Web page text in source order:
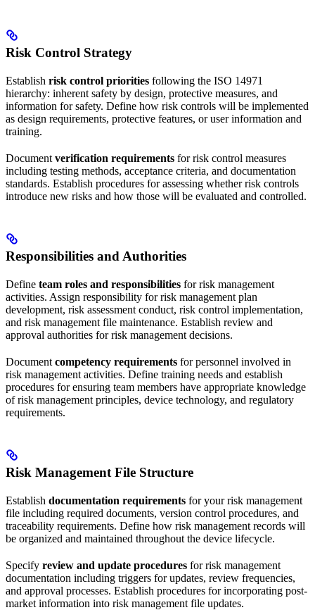
Risk Control Strategy
Establish risk control priorities following the ISO 14971
hierarchy: inherent safety by design, protective measures, and
information for safety. Define how risk controls will be implemented
as design requirements, protective features, or user information and
training.
Document verification requirements for risk control measures
including testing methods, acceptance criteria, and documentation
standards. Establish procedures for assessing whether risk controls
introduce new risks and how those will be evaluated and controlled.
Responsibilities and Authorities
Define team roles and responsibilities for risk management
activities. Assign responsibility for risk management plan
development, risk assessment conduct, risk control implementation,
and risk management file maintenance. Establish review and
approval authorities for risk management decisions.
Document competency requirements for personnel involved in
risk management activities. Define training needs and establish
procedures for ensuring team members have appropriate knowledge
of risk management principles, device technology, and regulatory
requirements.
Risk Management File Structure
Establish documentation requirements for your risk management
file including required documents, version control procedures, and
traceability requirements. Define how risk management records will
be organized and maintained throughout the device lifecycle.
Specify review and update procedures for risk management
documentation including triggers for updates, review frequencies,
and approval processes. Establish procedures for incorporating post-
market information into risk management file updates.